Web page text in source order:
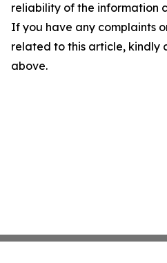
reliability of the information
If you have any complaints
related to this article, kindly
above.